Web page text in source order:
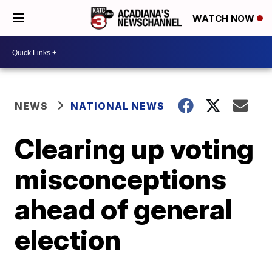
WATCH NOW
NEWS NATIONAL NEWS
Clearing up voting
misconceptions
ahead of general
election